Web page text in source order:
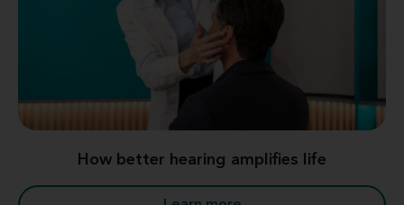
How better hearing amplifies life